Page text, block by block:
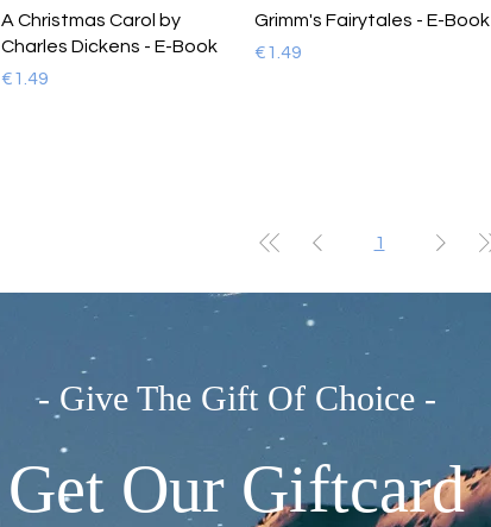
A Christmas Carol by
Charles Dickens - E-Book
Price
€1.49
Grimm's Fairytales - E-Book
Price
€1.49
1
- Give The Gift Of Choice -
Get Our Giftcard